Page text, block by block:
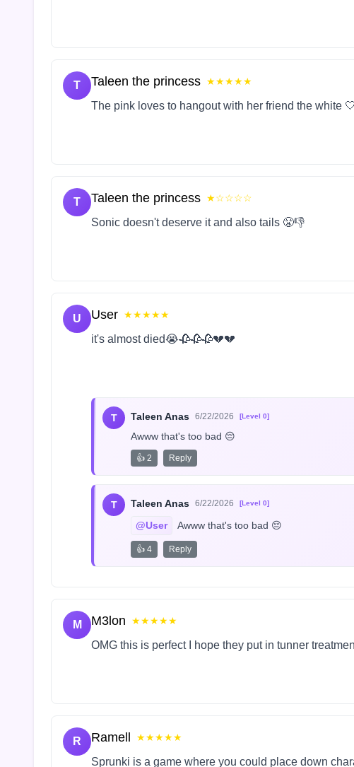
T Taleen the princess ★★★★★
The pink loves to hangout with her friend the white 🤍
T Taleen the princess ★☆☆☆☆
Sonic doesn't deserve it and also tails 😤👎
U User ★★★★★
it's almost died😭🥀🥀🥀💔💔
T Taleen Anas 6/22/2026 [Level 0]
Awww that's too bad 😔
👍 2 Reply
T Taleen Anas 6/22/2026 [Level 0]
@User Awww that's too bad 😔
👍 4 Reply
M M3lon ★★★★★
OMG this is perfect I hope they put in tunner
R Ramell ★★★★★
Sprunki is a game where you could place down